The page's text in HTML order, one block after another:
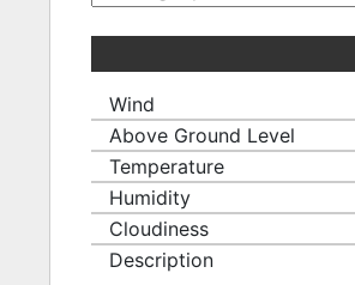
Wind
Above Ground Level
Temperature
Humidity
Cloudiness
Description